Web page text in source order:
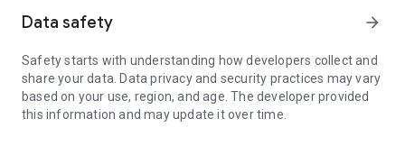
✔ Exclusive Angel Club deals – Access premium startups &
✔ 100% digital & hassle-free – Manage everything
conveniently via the app
📈 Successful Startup Investments:
Data safety arrow_forward
Safety starts with understanding how developers collect and
share your data. Data privacy and security practices may vary
based on your use, region, and age. The developer provided
this information and may update it over time.